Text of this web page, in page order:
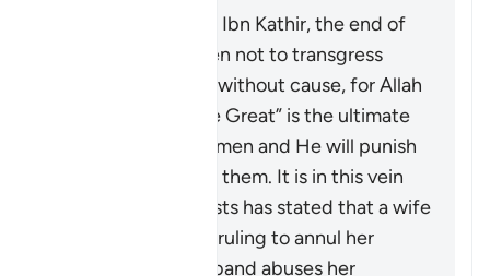
According to Tafsir Ibn Kathir, the end of
the verse warns men not to transgress
against their wives without cause, for Allah
“the Most High, the Great” is the ultimate
guardian of the women and He will punish
any who oppresses them. It is in this vein
that a group of jurists has stated that a wife
may seek a judge’s ruling to annul her
marriage if her husband abuses her